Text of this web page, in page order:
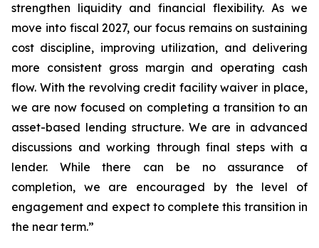
strengthen liquidity and financial flexibility. As we
move into fiscal 2027, our focus remains on sustaining
cost discipline, improving utilization, and delivering
more consistent gross margin and operating cash
flow. With the revolving credit facility waiver in place,
we are now focused on completing a transition to an
asset-based lending structure. We are in advanced
discussions and working through final steps with a
lender. While there can be no assurance of
completion, we are encouraged by the level of
engagement and expect to complete this transition in
the near term.”